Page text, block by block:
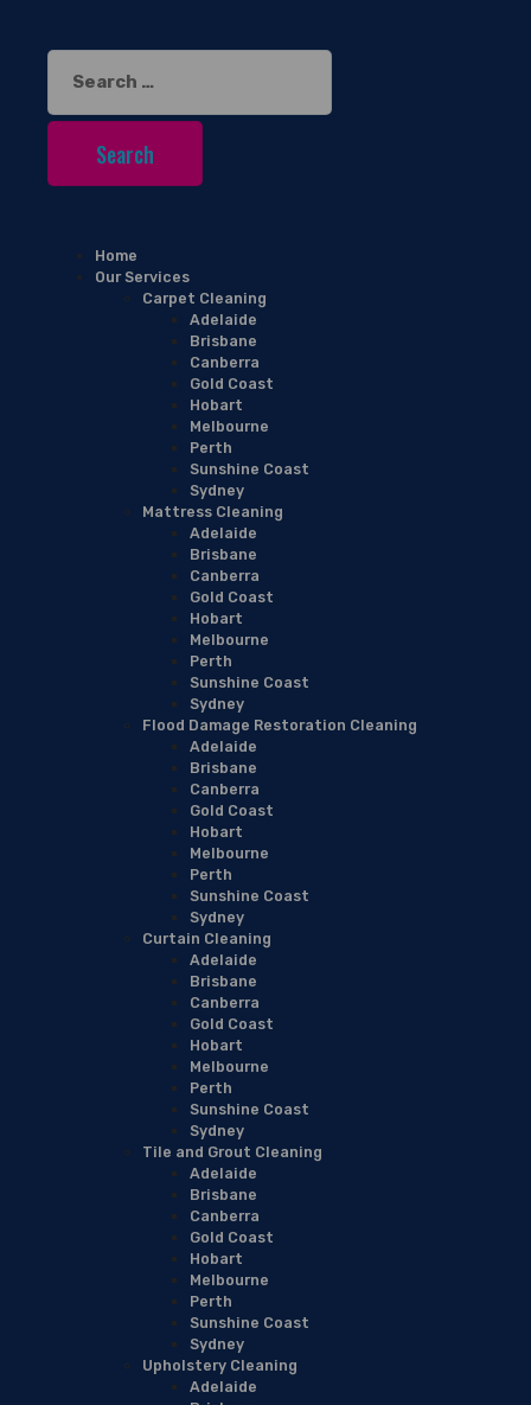
Search
for:
Home
Our Services
Carpet Cleaning
Adelaide
Brisbane
Canberra
Gold Coast
Hobart
Melbourne
Perth
Sunshine Coast
Sydney
Mattress Cleaning
Adelaide
Brisbane
Canberra
Gold Coast
Hobart
Melbourne
Perth
Sunshine Coast
Sydney
Flood Damage Restoration Cleaning
Adelaide
Brisbane
Canberra
Gold Coast
Hobart
Melbourne
Perth
Sunshine Coast
Sydney
Curtain Cleaning
Adelaide
Brisbane
Canberra
Gold Coast
Hobart
Melbourne
Perth
Sunshine Coast
Sydney
Tile and Grout Cleaning
Adelaide
Brisbane
Canberra
Gold Coast
Hobart
Melbourne
Perth
Sunshine Coast
Sydney
Upholstery Cleaning
Adelaide